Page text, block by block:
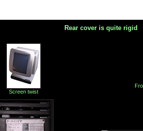
Rear cover is quite rigid
Screen twist